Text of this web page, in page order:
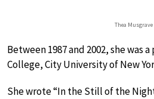
Thea Musgrave
Between 1987 and 2002, she was
College, City University of New
She wrote “In the Still of the